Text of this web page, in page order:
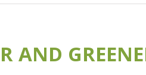
AND